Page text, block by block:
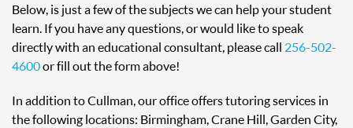
Below, is just a few of the subjects we can help your student
learn. If you have any questions, or would like to speak
directly with an educational consultant, please call 256-502-
4600or fill out the form above!
In addition to Cullman, our office offers tutoring services in
the following locations: Birmingham, Crane Hill, Garden City,